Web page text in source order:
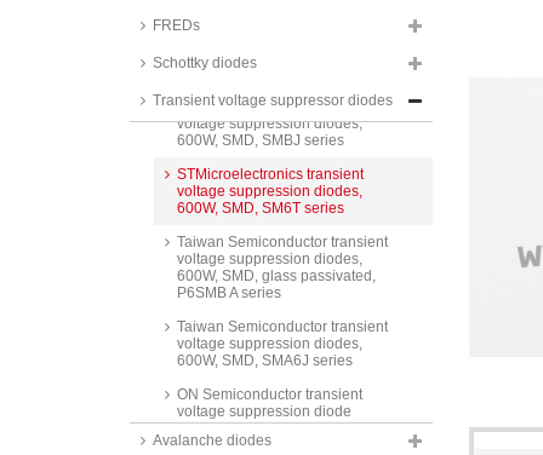
FREDs
Schottky diodes
Transient voltage suppressor diodes
suppression diodes, 600W,
BZW06 series
Taiwan Semiconductor transient
voltage suppression diodes,
600W, SMD, SMBJ series
STMicroelectronics transient
voltage suppression diodes,
600W, SMD, SM6T series
Taiwan Semiconductor transient
voltage suppression diodes,
600W, SMD, glass passivated,
P6SMB A series
Taiwan Semiconductor transient
voltage suppression diodes,
600W, SMD, SMA6J series
ON Semiconductor transient
voltage suppression diode
arrays, 600W, SMD, NSP and
NUP series
Avalanche diodes